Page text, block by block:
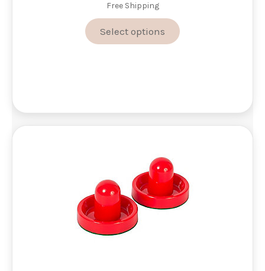
through
$86.00
Free Shipping
Select options
product
may
be
product
page